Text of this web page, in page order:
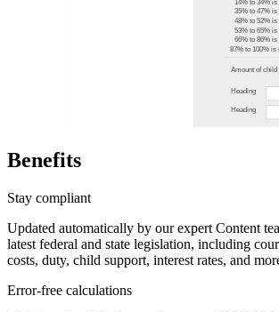
Benefits
Stay compliant
Updated automatically by our expert Content
latest federal and state legislation, including
costs, duty, child support, interest rates, and
Error-free calculations